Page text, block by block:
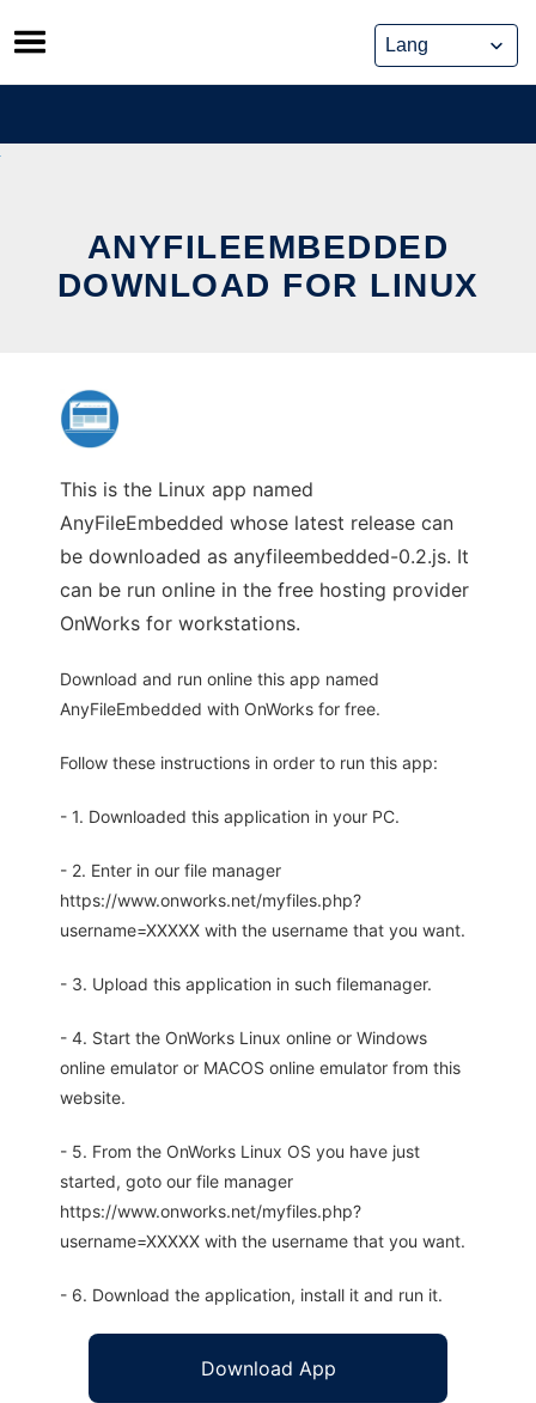
Skip
to
content
ANYFILEEMBEDDED
DOWNLOAD FOR LINUX
This is the Linux app named
AnyFileEmbedded whose latest release can
be downloaded as anyfileembedded-0.2.js. It
can be run online in the free hosting provider
OnWorks for workstations.
Download and run online this app named
AnyFileEmbedded with OnWorks for free.
Follow these instructions in order to run this app:
- 1. Downloaded this application in your PC.
- 2. Enter in our file manager
https://www.onworks.net/myfiles.php?
username=XXXXX with the username that you want.
- 3. Upload this application in such filemanager.
- 4. Start the OnWorks Linux online or Windows
online emulator or MACOS online emulator from this
website.
- 5. From the OnWorks Linux OS you have just
started, goto our file manager
https://www.onworks.net/myfiles.php?
username=XXXXX with the username that you want.
- 6. Download the application, install it and run it.
Download App